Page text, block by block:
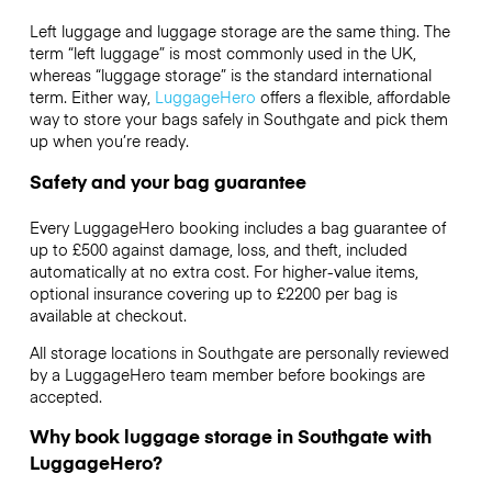
Left luggage and luggage storage are the same thing. The
term “left luggage” is most commonly used in the UK,
whereas “luggage storage” is the standard international
term. Either way, LuggageHero offers a flexible, affordable
way to store your bags safely in Southgate and pick them
up when you’re ready.
Safety and your bag guarantee
Every LuggageHero booking includes a bag guarantee of
up to £500 against damage, loss, and theft, included
automatically at no extra cost. For higher-value items,
optional insurance covering up to £2200per bag is
available at checkout.
All storage locations in Southgate are personally reviewed
by a LuggageHero team member before bookings are
accepted.
Why book luggage storage in Southgate with
LuggageHero?